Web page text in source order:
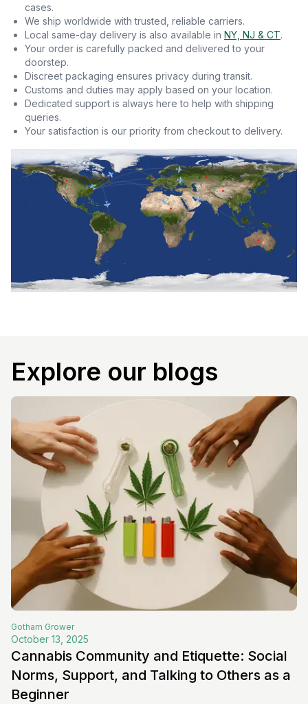
cases.
We ship worldwide with trusted, reliable carriers.
Local same-day delivery is also available in NY, NJ & CT.
Your order is carefully packed and delivered to your
doorstep.
Discreet packaging ensures privacy during transit.
Customs and duties may apply based on your location.
Dedicated support is always here to help with shipping
queries.
Your satisfaction is our priority from checkout to delivery.
Explore our blogs
Gotham Grower
October 13, 2025
Cannabis Community and Etiquette: Social
Norms, Support, and Talking to Others as a
Beginner